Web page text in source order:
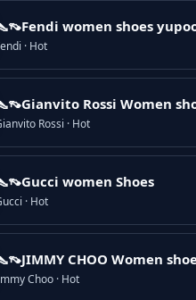
women shoes
· Hot
Rossi Women
Rossi · Hot
women Shoes
· Hot
CHOO Women
Choo · Hot